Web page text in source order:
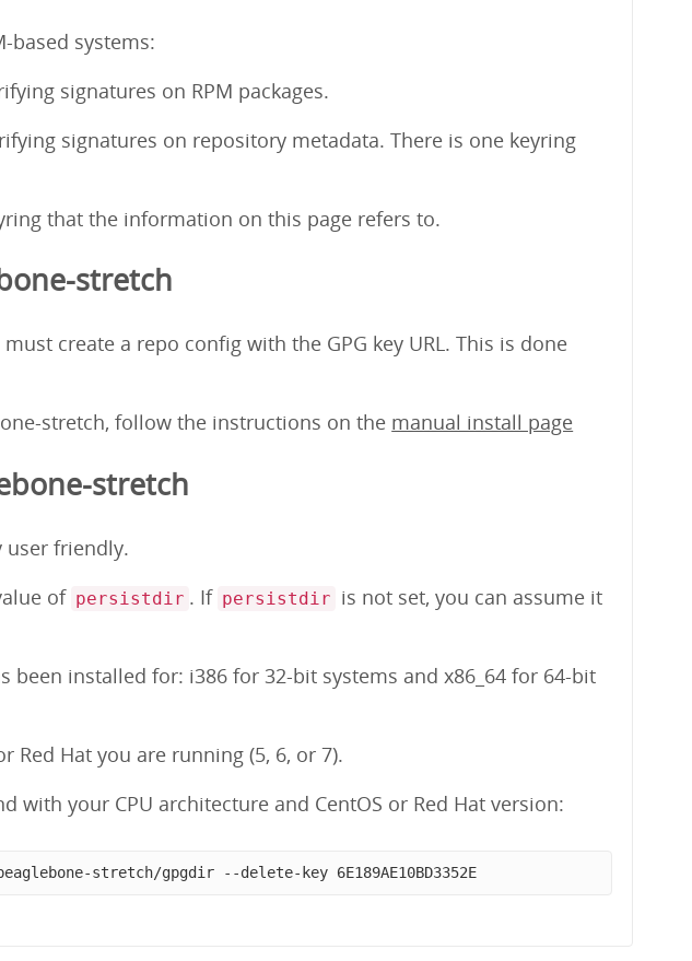
based systems:
signatures on RPM packages.
signatures on repository metadata. There is one keyring
that the information on this page refers to.
stretch
create a repo config with the GPG key URL. This is done
stretch, follow the instructions on the manual install page
stretch
user friendly.
of persistdir . If persistdir is not set, you can assume it
been installed for: i386 for 32-bit systems and x86_64 for 64-bit
Red Hat you are running (5, 6, or 7).
your CPU architecture and CentOS or Red Hat version:
stretch/gpgdir --delete-key 6E189AE10BD3352E